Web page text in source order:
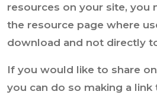
resources on your site, you
the resource page where
download and not directly
If you would like to share
you can do so making a